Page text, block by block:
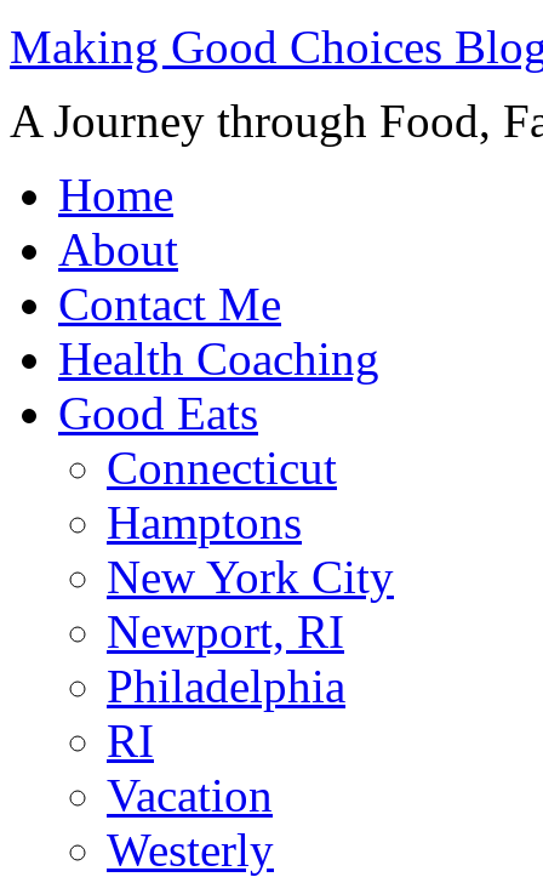
Making Good Choices
A Journey through Food,
Home
About
Contact Me
Health Coaching
Good Eats
Connecticut
Hamptons
New York City
Newport, RI
Philadelphia
RI
Vacation
Westerly